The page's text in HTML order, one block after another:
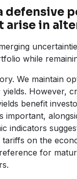
defensive
in
while
We maintain
However,
benefit
important,
indicators
on the
for